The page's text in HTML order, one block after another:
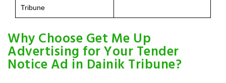
Tribune
Why Choose Get Me Up
Advertising for Your Tender
Notice Ad in Dainik Tribune?